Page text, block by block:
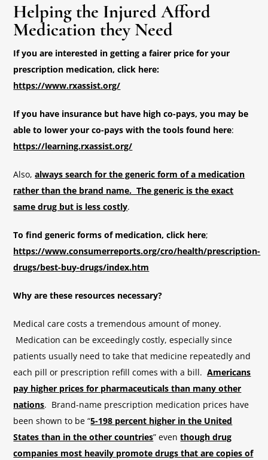
Helping the Injured Afford
Medication they Need
If you are interested in getting a fairer price for your
prescription medication, click here:
https://www.rxassist.org/
If you have insurance but have high co-pays, you may be
able to lower your co-pays with the tools found here:
https://learning.rxassist.org/
Also,always search for the generic form of a medication
rather than the brand name. The generic is the exact
same drug but is less costly.
To find generic forms of medication, click here;
https://www.consumerreports.org/cro/health/prescription-
drugs/best-buy-drugs/index.htm
Why are these resources necessary?
Medical care costs a tremendous amount of money.
Medication can be exceedingly costly, especially since
patients usually need to take that medicine repeatedly and
each pill or prescription refill comes with a bill.Americans
pay higher prices for pharmaceuticals than many other
nations. Brand-name prescription medication prices have
been shown to be “5-198 percent higher in the United
States than in the other countries” eventhough drug
companies most heavily promote drugs that are copies of